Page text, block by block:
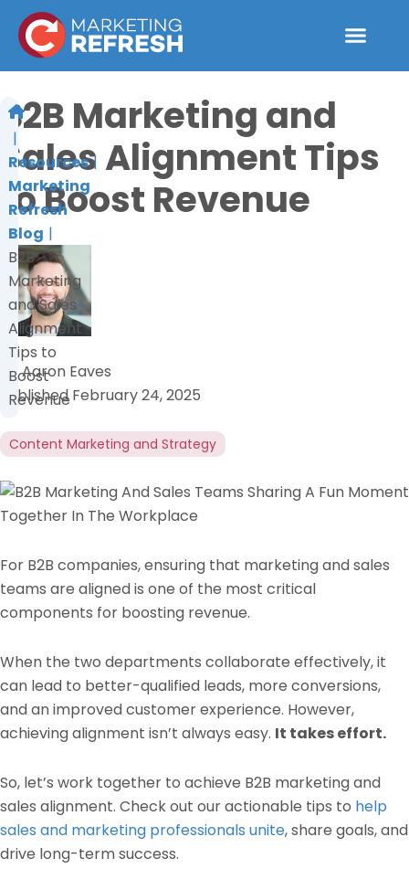
content
Resources
Marketing
Refresh
Blog
B2B
Marketing
and Sales
Alignment
Tips to
Boost
Revenue
B2B Marketing and
Sales Alignment Tips
to Boost Revenue
byAaron Eaves
Published February 24, 2025
Content Marketing and Strategy
For B2B companies, ensuring that marketing and sales
teams are aligned is one of the most critical
components for boosting revenue.
When the two departments collaborate effectively, it
can lead to better-qualified leads, more conversions,
and an improved customer experience. However,
achieving alignment isn’t always easy. It takes effort.
So, let’s work together to achieve B2B marketing and
sales alignment. Check out our actionable tips to help
sales and marketing professionals unite, share goals, and
drive long-term success.